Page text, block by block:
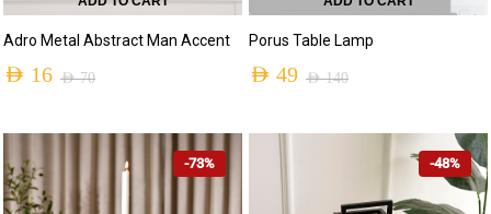
Adro Metal Abstract Man Accent
AED70
price
was:
AED 70.
AED 16
price
is:
AED 16.
Porus Table Lamp
AED140
price
was:
AED 140.
AED 49
price
AED 49.
-73% -48%